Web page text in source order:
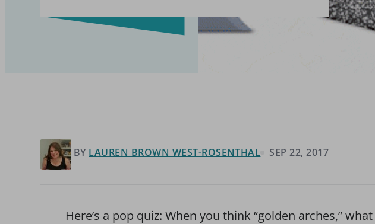
BY LAUREN BROWN WEST-ROSENTHAL SEP 22, 2017
Here’s a pop quiz: When you think “golden arches,”